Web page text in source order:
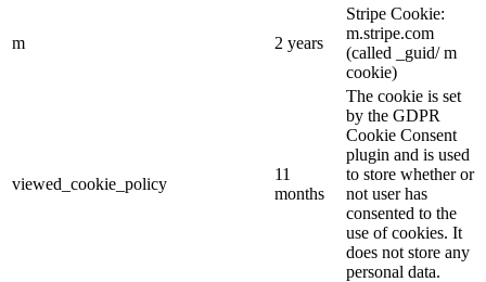
m 2 years
Stripe Cookie:
m.stripe.com
(called _guid/ m
cookie)
viewed_cookie_policy
11
months
The cookie is set
by the GDPR
Cookie Consent
plugin and is used
to store whether or
not user has
consented to the
use of cookies. It
does not store any
personal data.